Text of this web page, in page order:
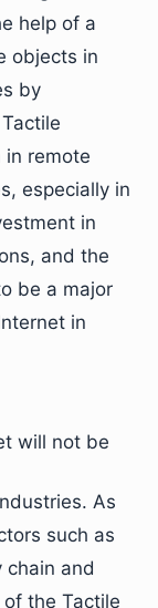
help of a
objects in
by
in remote
especially in
in
and the
be a major
in
will not be
As
such as
chain and
the Tactile